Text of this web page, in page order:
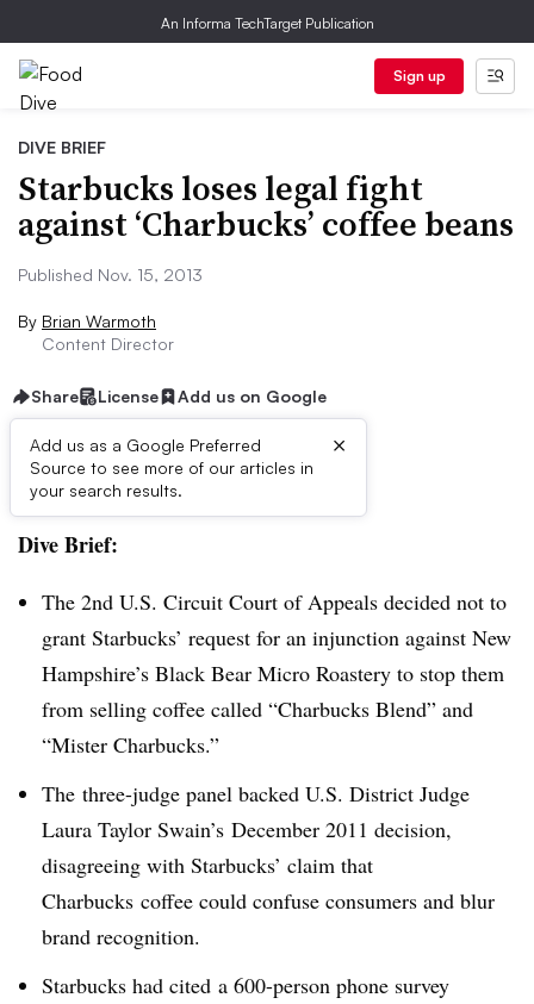
An Informa TechTarget Publication
Sign up
DIVE BRIEF
Starbucks loses legal fight
against ‘Charbucks’ coffee beans
Published Nov. 15, 2013
By Brian Warmoth
Content Director
Share License Add us on Google
Add us as a Google Preferred
Source to see more of our articles in
your search results.
×
First published on
Dive Brief:
The 2nd U.S. Circuit Court of Appeals decided not to
grant Starbucks’ request for an injunction against New
Hampshire’s Black Bear Micro Roastery to stop them
from selling coffee called “Charbucks Blend” and
“Mister Charbucks.”
The three-judge panel backed U.S. District Judge
Laura Taylor Swain’s December 2011 decision,
disagreeing with Starbucks’ claim that
Charbucks coffee could confuse consumers and blur
brand recognition.
Starbucks had cited a 600-person phone survey